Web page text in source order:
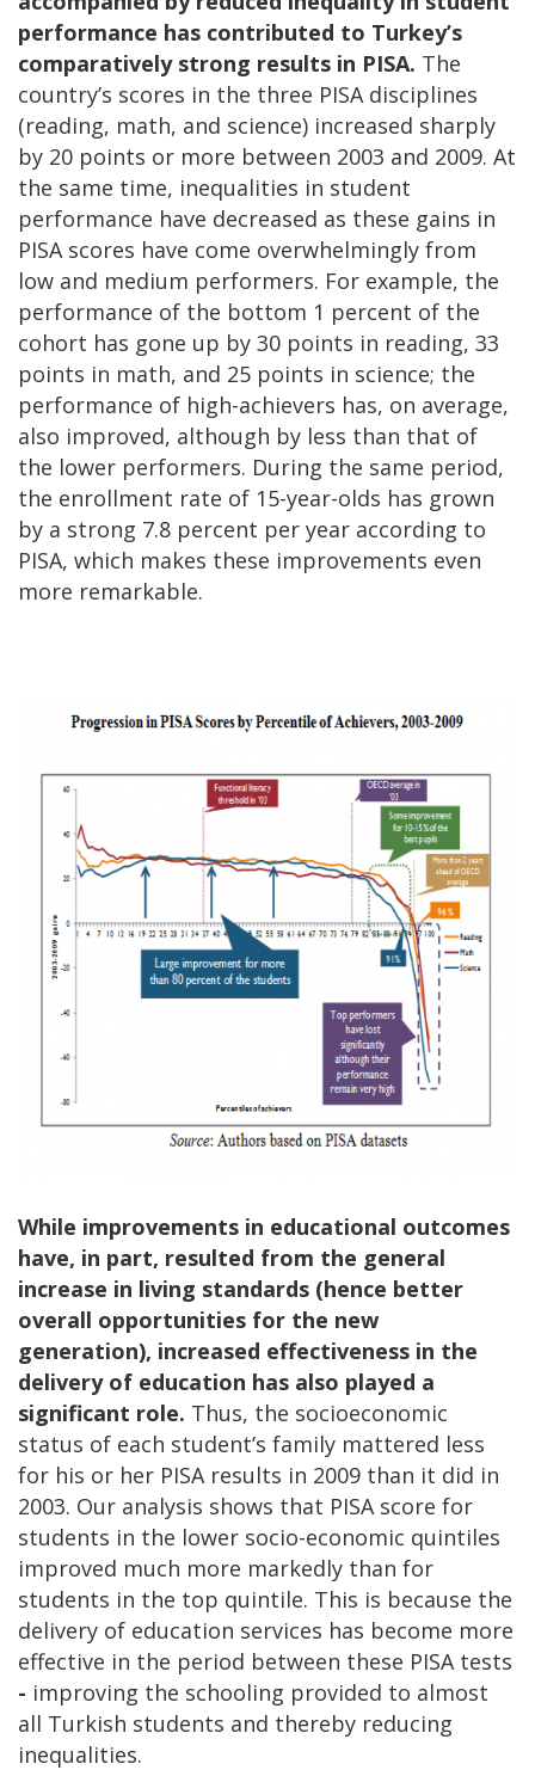
performance has contributed to Turkey’s
comparatively strong results in PISA. The
country’s scores in the three PISA disciplines
(reading, math, and science) increased sharply
by 20 points or more between 2003 and 2009. At
the same time, inequalities in student
performance have decreased as these gains in
PISA scores have come overwhelmingly from
low and medium performers. For example, the
performance of the bottom 1 percent of the
cohort has gone up by 30 points in reading, 33
points in math, and 25 points in science; the
performance of high-achievers has, on average,
also improved, although by less than that of
the lower performers. During the same period,
the enrollment rate of 15-year-olds has grown
by a strong 7.8 percent per year according to
PISA, which makes these improvements even
more remarkable.
While improvements in educational outcomes
have, in part, resulted from the general
increase in living standards (hence better
overall opportunities for the new
generation), increased effectiveness in the
delivery of education has also played a
significant role. Thus, the socioeconomic
status of each student’s family mattered less
for his or her PISA results in 2009 than it did in
2003. Our analysis shows that PISA score for
students in the lower socio-economic quintiles
improved much more markedly than for
students in the top quintile. This is because the
delivery of education services has become more
effective in the period between these PISA tests
- improving the schooling provided to almost
all Turkish students and thereby reducing
inequalities.